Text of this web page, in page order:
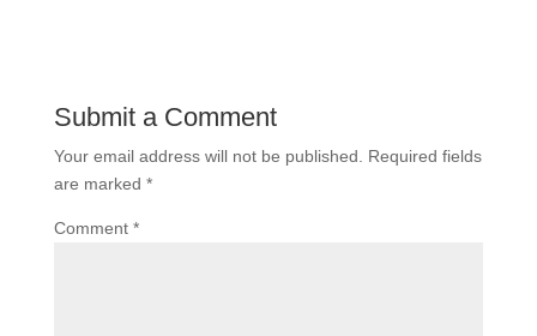
Submit a Comment
Your email address will not be published.
Required fields
are marked *
Comment *